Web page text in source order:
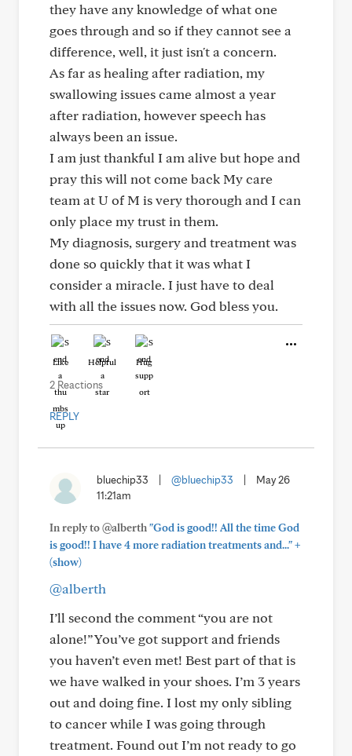
they have any knowledge of what one
goes through and so if they cannot see a
difference, well, it just isn't a concern.
As far as healing after radiation, my
swallowing issues came almost a year
after radiation, however speech has
always been an issue.
I am just thankful I am alive but hope and
pray this will not come back My care
team at U of M is very thorough and I can
only place my trust in them.
My diagnosis, surgery and treatment was
done so quickly that it was what I
consider a miracle. I just have to deal
with all the issues now. God bless you.
Like Helpful Hug
2 Reactions
REPLY
bluechip33 @bluechip33
May 26
11:21am
In reply to @alberth"God is good!! All the time God
is good!! I have 4 more radiation treatments and..."+
(show)
@alberth
I’ll second the comment “you are not
alone!” You’ve got support and friends
you haven’t even met! Best part of that is
we have walked in your shoes. I’m 3 years
out and doing fine. I lost my only sibling
to cancer while I was going through
treatment. Found out I’m not ready to go